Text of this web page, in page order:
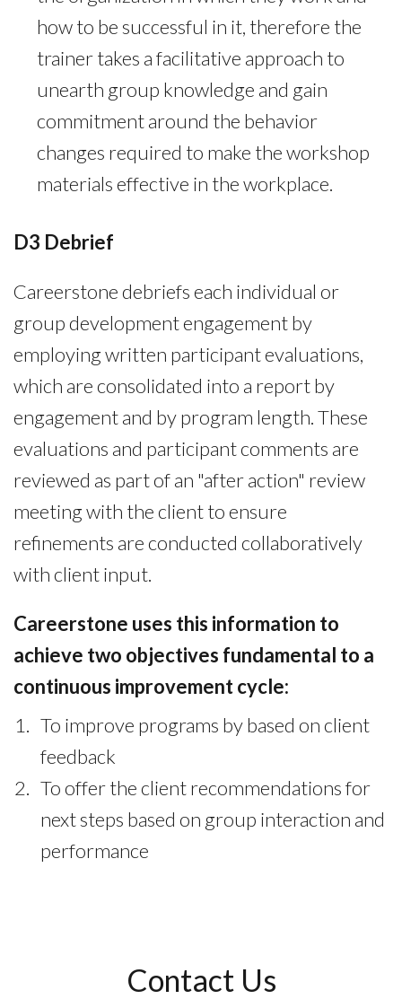
how to be successful in it, therefore the
trainer takes a facilitative approach to
unearth group knowledge and gain
commitment around the behavior
changes required to make the workshop
materials effective in the workplace.
D3 Debrief
Careerstone debriefs each individual or
group development engagement by
employing written participant evaluations,
which are consolidated into a report by
engagement and by program length. These
evaluations and participant comments are
reviewed as part of an "after action" review
meeting with the client to ensure
refinements are conducted collaboratively
with client input.
Careerstone uses this information to
achieve two objectives fundamental to a
continuous improvement cycle:
To improve programs by based on client
feedback
To offer the client recommendations for
next steps based on group interaction and
performance
Contact Us